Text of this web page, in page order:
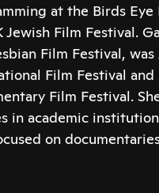
at the Birds
Jewish Film Festival.
Film Festival,
Film Festival
Film Festival.
in academic
on